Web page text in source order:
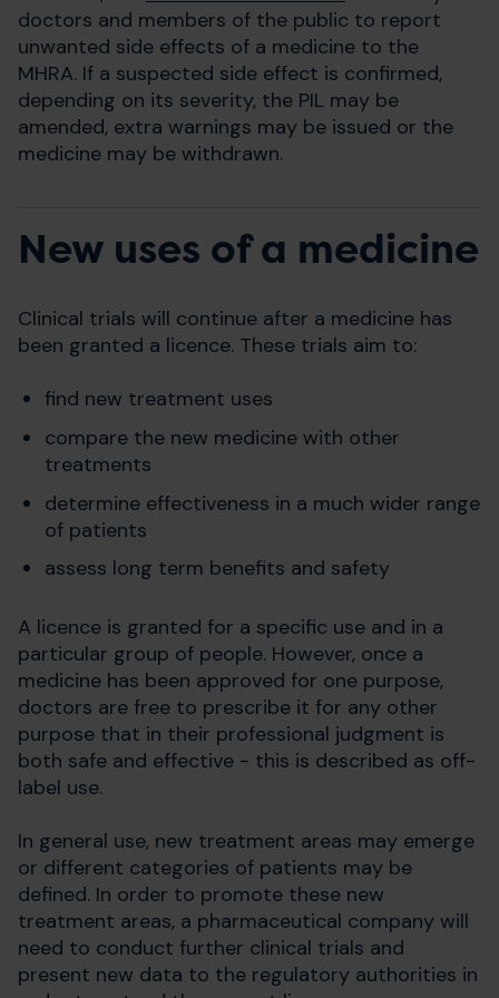
doctors and members of the public to report
unwanted side effects of a medicine to the
MHRA. If a suspected side effect is confirmed,
depending on its severity, the PIL may be
amended, extra warnings may be issued or the
medicine may be withdrawn.
New uses of a medicine
Clinical trials will continue after a medicine has
been granted a licence. These trials aim to:
find new treatment uses
compare the new medicine with other
treatments
determine effectiveness in a much wider range
of patients
assess long term benefits and safety
A licence is granted for a specific use and in a
particular group of people. However, once a
medicine has been approved for one purpose,
doctors are free to prescribe it for any other
purpose that in their professional judgment is
both safe and effective - this is described as off-
label use.
In general use, new treatment areas may emerge
or different categories of patients may be
defined. In order to promote these new
treatment areas, a pharmaceutical company will
need to conduct further clinical trials and
present new data to the regulatory authorities in